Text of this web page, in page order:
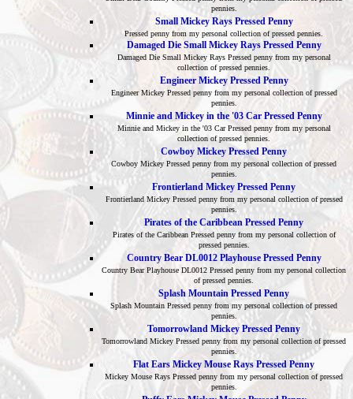
pennies.
Small Mickey Rays Pressed Penny
Pressed penny from my personal collection of pressed pennies.
Damaged Die Small Mickey Rays Pressed Penny
Damaged Die Small Mickey Rays Pressed penny from my personal
collection of pressed pennies.
Engineer Mickey Pressed Penny
Engineer Mickey Pressed penny from my personal collection of pressed
pennies.
Minnie and Mickey in the '03 Car Pressed Penny
Minnie and Mickey in the '03 Car Pressed penny from my personal
collection of pressed pennies.
Cowboy Mickey Pressed Penny
Cowboy Mickey Pressed penny from my personal collection of pressed
pennies.
Frontierland Mickey Pressed Penny
Frontierland Mickey Pressed penny from my personal collection of pressed
pennies.
Pirates of the Caribbean Pressed Penny
Pirates of the Caribbean Pressed penny from my personal collection of
pressed pennies.
Country Bear DL0012 Playhouse Pressed Penny
Country Bear Playhouse DL0012 Pressed penny from my personal collection
of pressed pennies.
Splash Mountain Pressed Penny
Splash Mountain Pressed penny from my personal collection of pressed
pennies.
Tomorrowland Mickey Pressed Penny
Tomorrowland Mickey Pressed penny from my personal collection of pressed
pennies.
Flat Ears Mickey Mouse Rays Pressed Penny
Mickey Mouse Rays Pressed penny from my personal collection of pressed
pennies.